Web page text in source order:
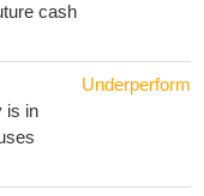
cash
is in
Underperform